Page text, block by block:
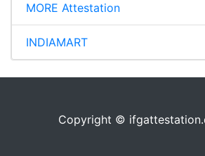
MORE Attestation
INDIAMART
Copyright ©